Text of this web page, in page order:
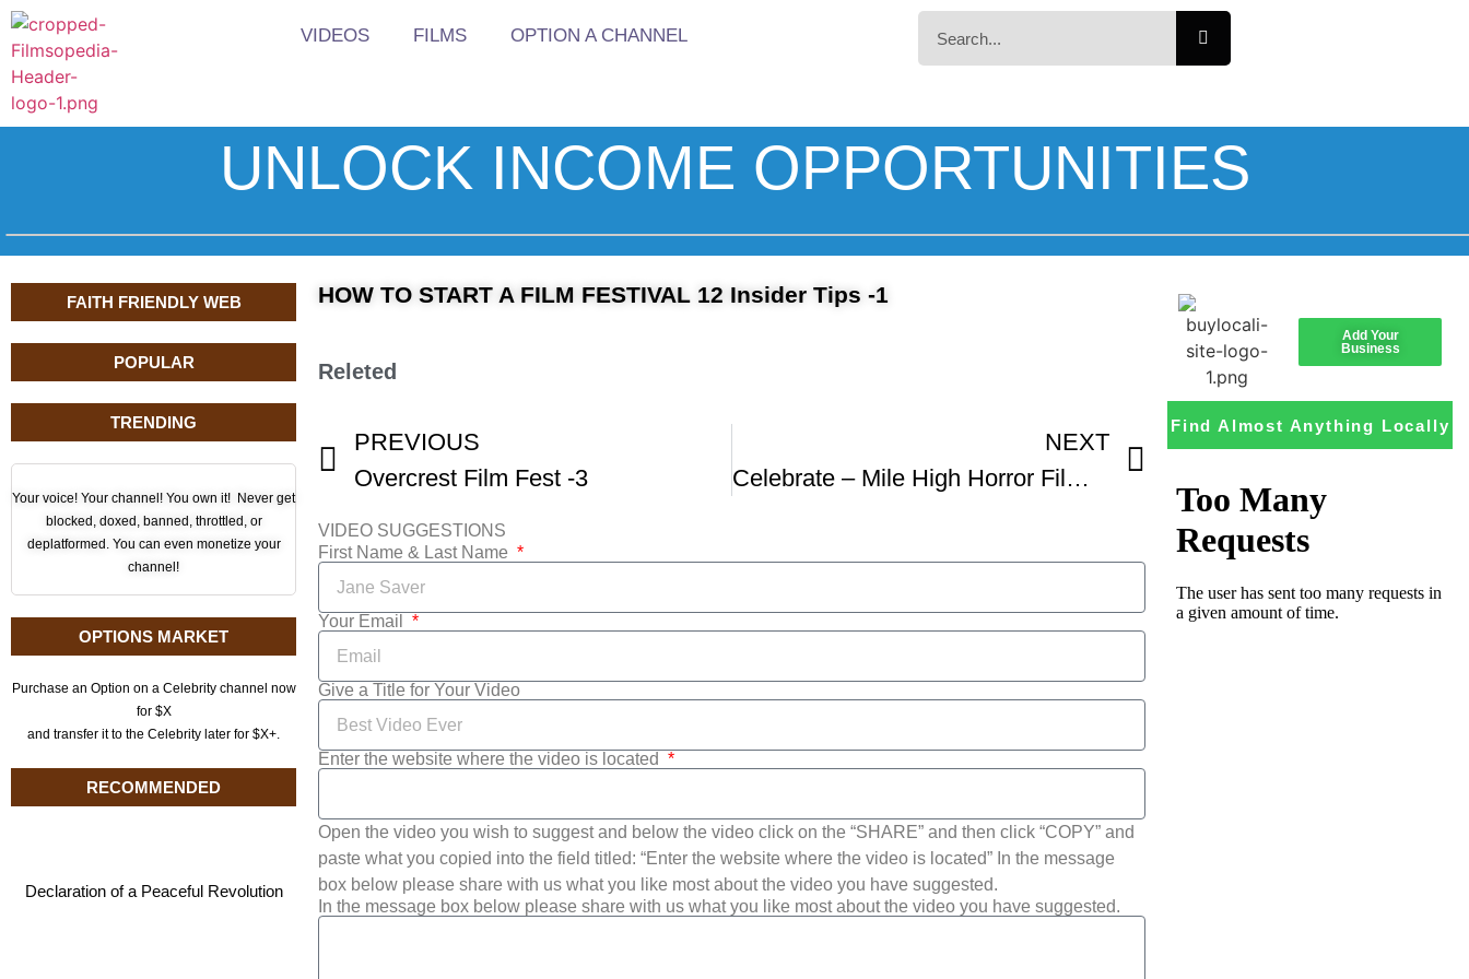
VIDEOS FILMS OPTION A CHANNEL
UNLOCK INCOME OPPORTUNITIES
FAITH FRIENDLY WEB
POPULAR
TRENDING
Your voice! Your channel! You own it! Never get
blocked, doxed, banned, throttled, or
deplatformed. You can even monetize your
channel!
OPTIONS MARKET
Purchase an Option on a Celebrity channel now
for $X
and transfer it to the Celebrity later for $X+.
RECOMMENDED
Declaration of a Peaceful Revolution
HOW TO START A FILM FESTIVAL 12 Insider Tips -1
Releted
PREVIOUS
Overcrest Film Fest -3
NEXT
Celebrate – Mile High Horror Film Festival
VIDEO SUGGESTIONS
First Name & Last Name
Your Email
Give a Title for Your Video
Enter the website where the video is located
Open the video you wish to suggest and below the video click on the “SHARE” and then click “COPY” and
paste what you copied into the field titled: “Enter the website where the video is located” In the message
box below please share with us what you like most about the video you have suggested.
In the message box below please share with us what you like most about the video you have suggested.
Add Your
Business
Find Almost Anything Locally